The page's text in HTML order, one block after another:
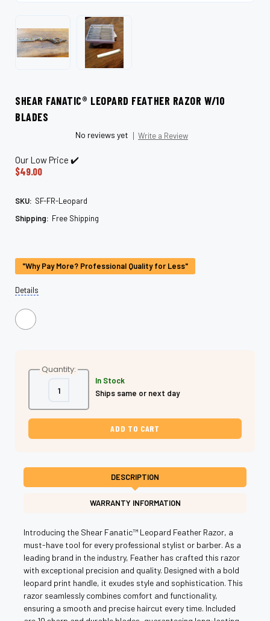
SHEAR FANATIC®️ LEOPARD FEATHER RAZOR W/10
BLADES
No reviews yet Write a Review
Our Low Price ✔️
$49.00
SKU: SF-FR-Leopard
Shipping: Free Shipping
Stock:
"Why Pay More? Professional Quality for Less"
Details
Quantity:
Decrease
Quantity
Shear
Fanatic®️
Feather
Increase
Quantity
Shear
Fanatic®️
Feather
In Stock
Ships same or next day
DESCRIPTION
WARRANTY INFORMATION
Introducing the Shear Fanatic™️ Leopard Feather Razor, a
must-have tool for every professional stylist or barber. As a
leading brand in the industry, Feather has crafted this razor
with exceptional precision and quality. Designed with a bold
leopard print handle, it exudes style and sophistication. This
razor seamlessly combines comfort and functionality,
ensuring a smooth and precise haircut every time. Included